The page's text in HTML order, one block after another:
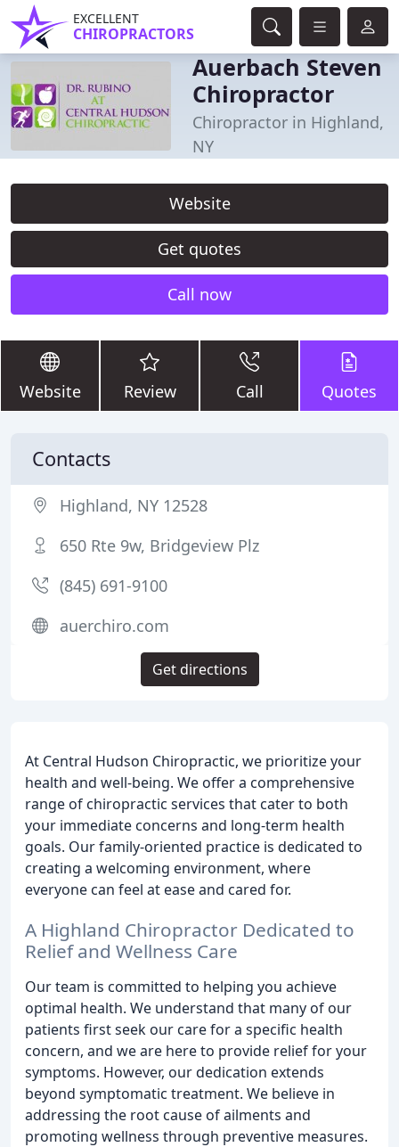
EXCELLENT
CHIROPRACTORS
Auerbach Steven
Chiropractor
Chiropractor in Highland,
NY
Website
Get quotes
Call now
Website Review Call Quotes
At Central Hudson Chiropractic, we prioritize your
health and well-being. We offer a comprehensive
range of chiropractic services that cater to both
your immediate concerns and long-term health
goals. Our family-oriented practice is dedicated to
creating a welcoming environment, where
everyone can feel at ease and cared for.
A Highland Chiropractor Dedicated to
Relief and Wellness Care
Our team is committed to helping you achieve
optimal health. We understand that many of our
patients first seek our care for a specific health
concern, and we are here to provide relief for your
symptoms. However, our dedication extends
beyond symptomatic treatment. We believe in
addressing the root cause of ailments and
promoting wellness through preventive measures.
Contacts
Highland, NY 12528
650 Rte 9w, Bridgeview Plz
(845) 691-9100
auerchiro.com
Get directions